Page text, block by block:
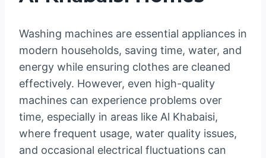
Washing machines are essential appliances in
modern households, saving time, water, and
energy while ensuring clothes are cleaned
effectively. However, even high-quality
machines can experience problems over
time, especially in areas like Al Khabaisi,
where frequent usage, water quality issues,
and occasional electrical fluctuations can